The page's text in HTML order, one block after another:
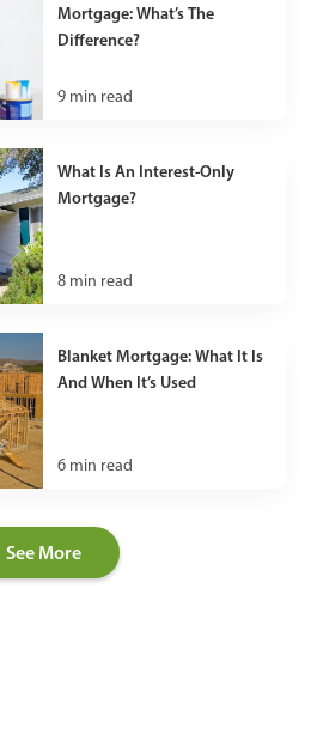
Mortgage: What’s The
Difference?
9 min read
What Is An Interest-Only
Mortgage?
8 min read
Blanket Mortgage: What It Is
And When It’s Used
6 min read
See More